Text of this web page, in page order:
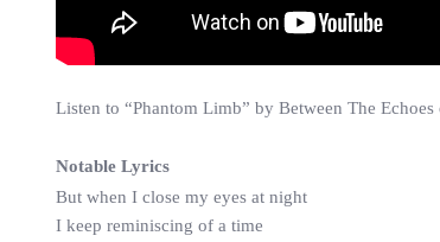
Listen to “Phantom Limb” by Between The
Notable Lyrics
But when I close my eyes at night
I keep reminiscing of a time